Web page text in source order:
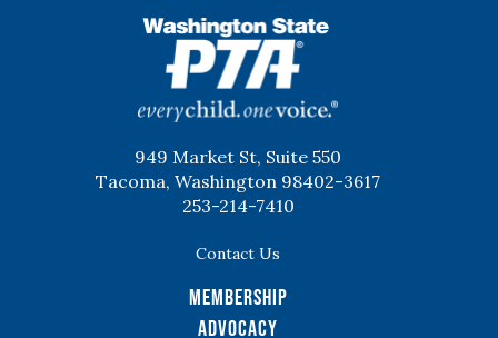
949 Market St, Suite 550
Tacoma, Washington 98402-3617
253-214-7410
Contact Us
Membership
Advocacy